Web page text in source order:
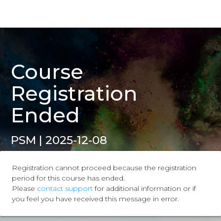
Course
Registration
Ended
PSM | 2025-12-08
Registration cannot proceed because the registration
period for this course has ended.
Please contact supportfor additional information or if
you feel you have received this message in error.